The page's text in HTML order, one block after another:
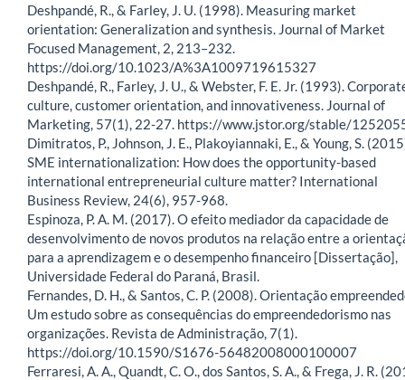
Deshpandé, R., & Farley, J. U. (1998). Measuring market
orientation: Generalization and synthesis. Journal of Market
Focused Management, 2, 213–232.
https://doi.org/10.1023/A%3A1009719615327
Deshpandé, R., Farley, J. U., & Webster, F. E. Jr. (1993).
culture, customer orientation, and innovativeness. Journal of
Marketing, 57(1), 22-27. https://www.jstor.org/stable/
Dimitratos, P., Johnson, J. E., Plakoyiannaki, E., & Young, S.
SME internationalization: How does the opportunity-based
international entrepreneurial culture matter? International
Business Review, 24(6), 957-968.
Espinoza, P. A. M. (2017). O efeito mediador da capacidade de
desenvolvimento de novos produtos na relação entre a
para a aprendizagem e o desempenho financeiro [Dissertação],
Universidade Federal do Paraná, Brasil.
Fernandes, D. H., & Santos, C. P. (2008). Orientação
Um estudo sobre as consequências do empreendedorismo nas
organizações. Revista de Administração, 7(1).
https://doi.org/10.1590/S1676-56482008000100007
Ferraresi, A. A., Quandt, C. O., dos Santos, S. A., & Frega, J. R.